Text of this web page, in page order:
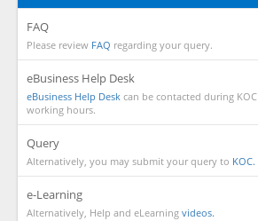
FAQ
Please review FAQ regarding your query.
eBusiness Help Desk
eBusiness Help Desk can be contacted during KOC
working hours.
Query
Alternatively, you may submit your query to KOC.
e-Learning
Alternatively, Help and eLearning videos.